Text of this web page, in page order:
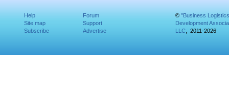
Help
Site map
Subscribe
Forum
Support
Advertise
© "Business Logistics
Development
LLC, 2011-2026